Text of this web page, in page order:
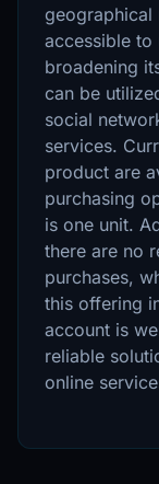
geographical
accessible to
broadening
can be
social
services.
product are
purchasing
is one unit.
there are no
purchases,
this offering
account is
reliable
online